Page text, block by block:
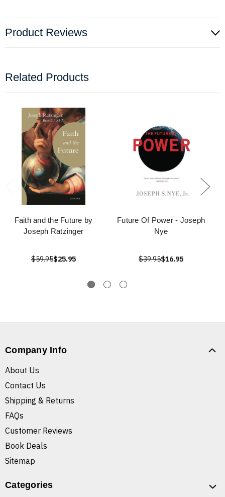
Product Reviews
Related Products
Faith and the Future by
Joseph Ratzinger
$59.95$25.95
Future Of Power - Joseph
Nye
$39.95$16.95
Company Info
About Us
Contact Us
Shipping & Returns
FAQs
Customer Reviews
Book Deals
Sitemap
Categories